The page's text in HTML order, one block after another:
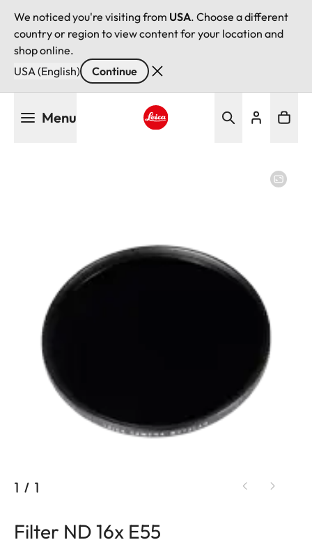
We noticed you're visiting from USA. Choose a different
country or region to view content for your location and
shop online.
USA (English)
Continue
Menu
1 / 1
Filter ND 16x E55